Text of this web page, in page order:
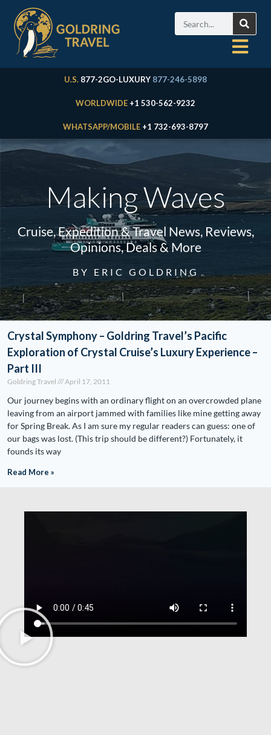
U.S. 877-2GO-LUXURY 877-246-5898
WORLDWIDE +1 530-562-9232
WHATSAPP/MOBILE +1 732-693-8797
Making Waves
Cruise, Expedition & Travel News, Reviews,
Opinions, Deals & More
BY ERIC GOLDRING
Crystal Symphony – Goldring Travel’s Pacific
Exploration of Crystal Cruise’s Luxury Experience –
Part III
Goldring Travel April 17, 2011
Our journey begins with an ordinary flight on an overcrowded plane
leaving from an airport jammed with families like mine getting away
for Spring Break. As I am sure my regular readers can guess: one of
our bags was lost. (This trip should be different?) Fortunately, it
founds its way
Read More »